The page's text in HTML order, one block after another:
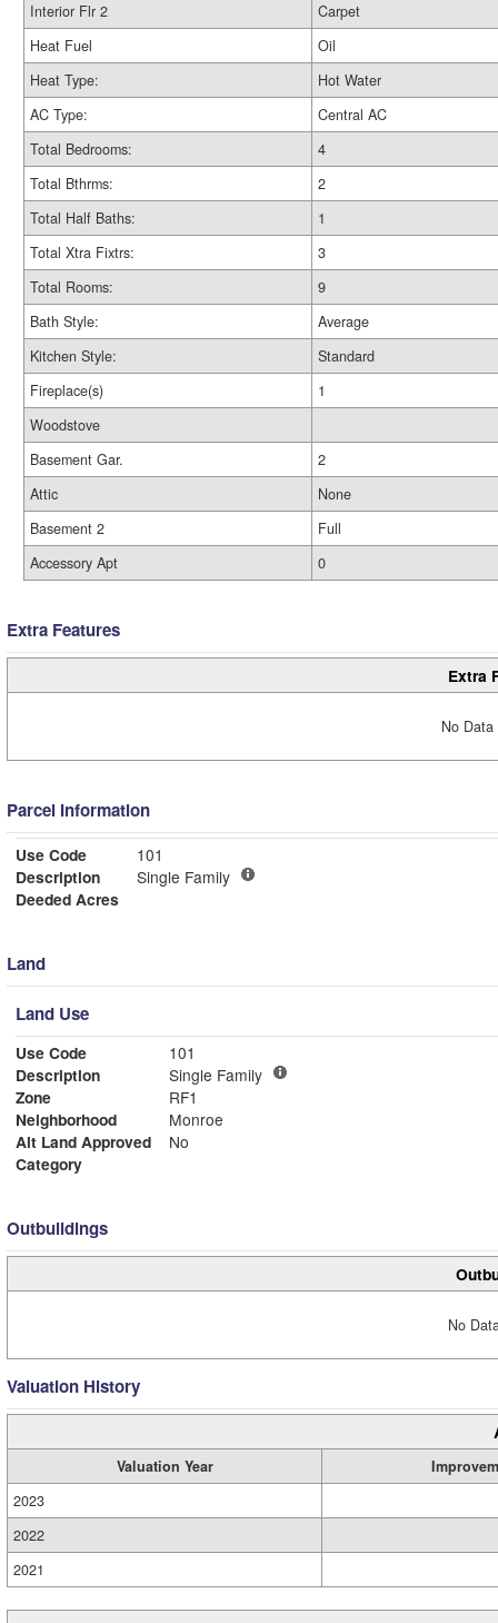
Interior Flr 2
Carpet
Heat Fuel
Oil
Heat Type:
Hot Water
AC Type:
Central AC
Total Bedrooms:
4
Total Bthrms:
2
Total Half Baths:
1
Total Xtra Fixtrs:
3
Total Rooms:
9
Bath Style:
Average
Kitchen Style:
Standard
Fireplace(s)
1
Woodstove
Basement Gar.
2
Attic
None
Basement 2
Full
Accessory Apt
0
Extra Features
Extra
No
Parcel Information
Use Code
101
Description
Single Family
Deeded Acres
Land
Land Use
Use Code
101
Description
Single Family
Zone
RF1
Neighborhood
Monroe
Alt Land Approved
No
Category
Outbuildings
No
Valuation History
Valuation Year
2023
2022
2021